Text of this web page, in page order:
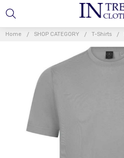
Home SHOP CATEGORY T-Shirts